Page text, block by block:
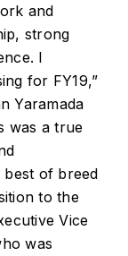
and
strong
I
for FY19,”
Yaramada
was a true
of breed
to the
Vice
was